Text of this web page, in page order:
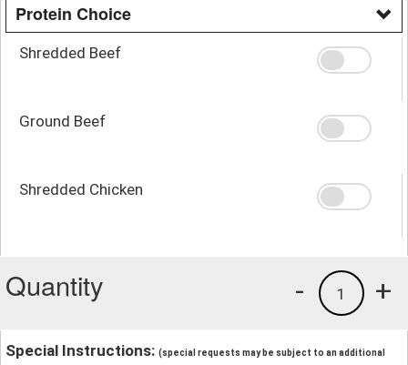
Protein Choice
Shredded Beef
Ground Beef
Shredded Chicken
Quantity +
1
-
Special Instructions: (special requests may be subject to an additional